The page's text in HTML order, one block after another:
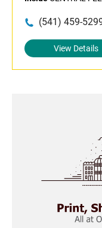
(541) 459-
View Details